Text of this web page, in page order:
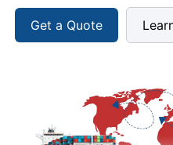
Get a Quote